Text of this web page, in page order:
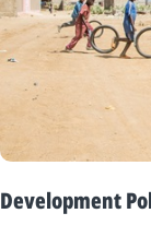
Development